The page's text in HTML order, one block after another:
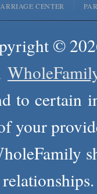
CENTER
©
to certain
your